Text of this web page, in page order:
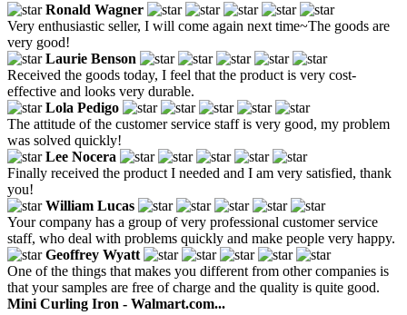
Ronald Wagner
Very enthusiastic seller, I will come again next time~The goods are
very good!
Laurie Benson
Received the goods today, I feel that the product is very cost-
effective and looks very durable.
Lola Pedigo
The attitude of the customer service staff is very good, my problem
was solved quickly!
Lee Nocera
Finally received the product I needed and I am very satisfied, thank
you!
William Lucas
Your company has a group of very professional customer service
staff, who deal with problems quickly and make people very happy.
Geoffrey Wyatt
One of the things that makes you different from other companies is
that your samples are free of charge and the quality is quite good.
Mini Curling Iron - Walmart.com...